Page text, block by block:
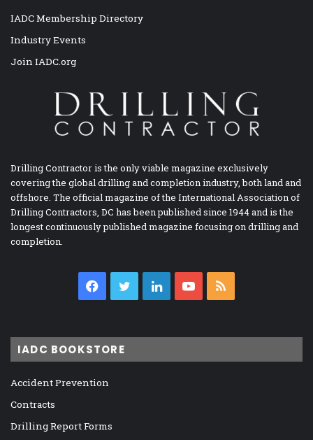
IADC Membership Directory
Industry Events
Join IADC.org
Drilling Contractor is the only viable magazine exclusively
covering the global drilling and completion industry, both land and
offshore. The official magazine of the International Association of
Drilling Contractors, DC has been published since 1944 and is the
longest continuously published magazine focusing on drilling and
completion.
Facebook
TwitterLinkedInYouTube
IADC BOOKSTORE
Accident Prevention
Contracts
Drilling Report Forms